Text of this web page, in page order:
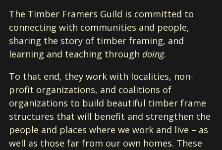
The Timber Framers Guild is committed to
connecting with communities and people,
sharing the story of timber framing, and
learning and teaching through doing.
To that end, they work with localities, non-
profit organizations, and coalitions of
organizations to build beautiful timber frame
structures that will benefit and strengthen the
people and places where we work and live – as
well as those far from our own homes. These